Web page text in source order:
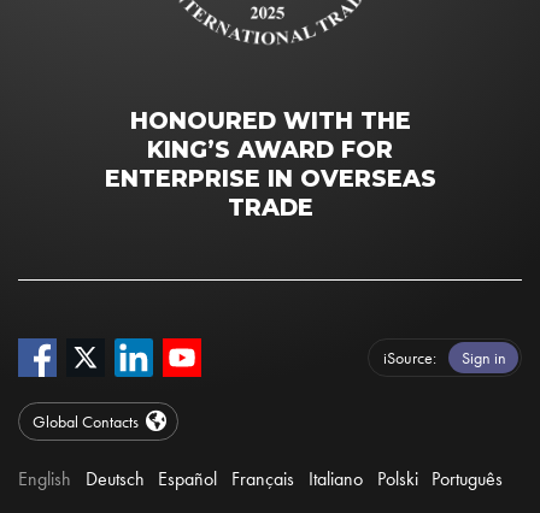
HONOURED WITH THE
KING’S AWARD FOR
ENTERPRISE IN OVERSEAS
TRADE
iSource Sign in
Global Contacts
English Deutsch Español Français Italiano Polski Português